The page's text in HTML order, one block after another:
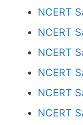
NCERT
NCERT
NCERT
NCERT
NCERT
NCERT